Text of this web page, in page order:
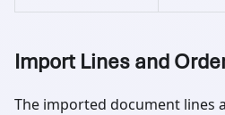
Import Lines and
The imported document lines